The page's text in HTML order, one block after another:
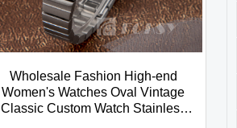
Wholesale Fashion High-end
Women's Watches Oval Vintage
Classic Custom Watch Stainless